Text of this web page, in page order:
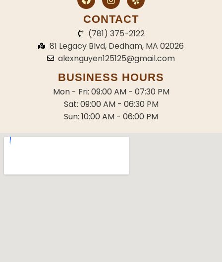
CONTACT
(781) 375-2122
81 Legacy Blvd, Dedham, MA 02026
alexnguyen125125@gmail.com
BUSINESS HOURS
Mon - Fri: 09:00 AM - 07:30 PM
Sat: 09:00 AM - 06:30 PM
Sun: 10:00 AM - 06:00 PM